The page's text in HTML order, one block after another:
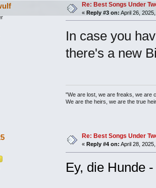
Re: Best Songs Under
« Reply #3 on: April 26,
In case you
there's a new
"We are lost, we are freaks, we are
We are the heirs, we are the true
Re: Best Songs Under
« Reply #4 on: April 28,
Ey, die Hunde